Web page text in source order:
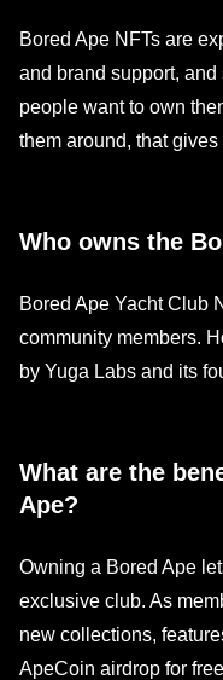
Bored Ape NFTs are
and brand support,
people want to own
them around, that gives
Who owns the
Bored Ape Yacht Club
community members.
by Yuga Labs and its
What are the
Ape?
Owning a Bored Ape
exclusive club. As
new collections,
ApeCoin airdrop for